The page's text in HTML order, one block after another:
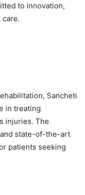
to innovation,
care.
Sancheti
in treating
injuries. The
and state-of-the-art
patients seeking